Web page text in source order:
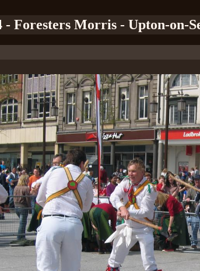
- Foresters Morris - Upton-on-